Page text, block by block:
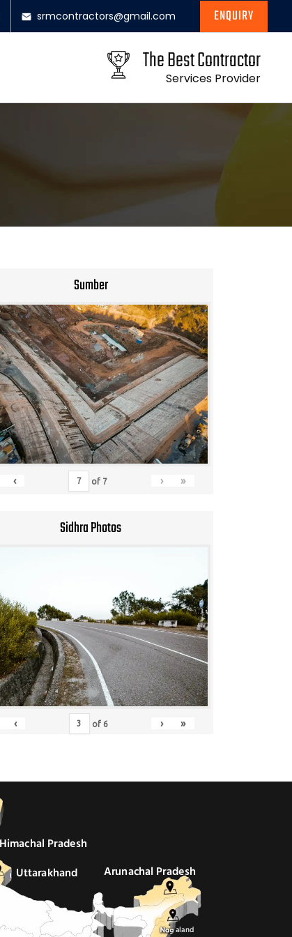
srmcontractors@gmail.com ENQUIRY
The Best Contractor
Services Provider
Sumber
‹ of 7 › »
Sidhra Photos
‹ of 6 › »